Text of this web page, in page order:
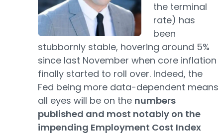
the terminal
rate) has
been
stubbornly stable, hovering around 5%
since last November when core inflation
finally started to roll over. Indeed, the
Fed being more data-dependent means
all eyes will be on the numbers
published and most notably on the
impending Employment Cost Index